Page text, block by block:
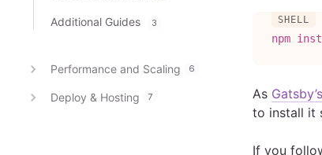
npm
As
to install it
If you
Additional Guides 3
Performance and Scaling 6
Deploy & Hosting 7